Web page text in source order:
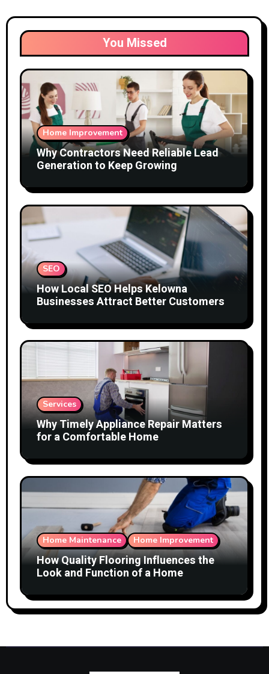
You Missed
Home Improvement
Why Contractors Need Reliable Lead
Generation to Keep Growing
SEO
How Local SEO Helps Kelowna
Businesses Attract Better Customers
Services
Why Timely Appliance Repair Matters
for a Comfortable Home
Home Maintenance Home Improvement
How Quality Flooring Influences the
Look and Function of a Home